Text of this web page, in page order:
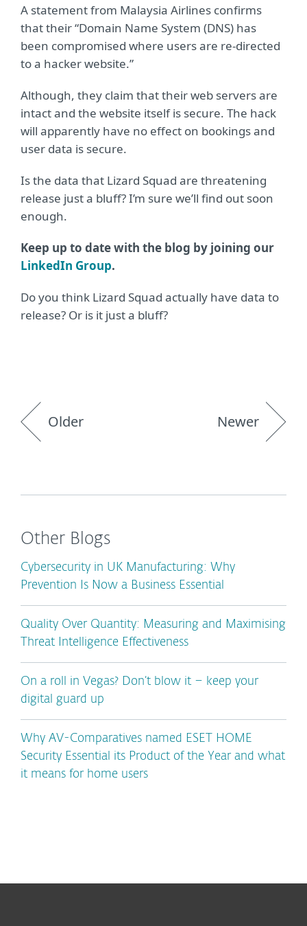
A statement from Malaysia Airlines confirms
that their “Domain Name System (DNS) has
been compromised where users are re-directed
to a hacker website.”
Although, they claim that their web servers are
intact and the website itself is secure. The hack
will apparently have no effect on bookings and
user data is secure.
Is the data that Lizard Squad are threatening
release just a bluff? I’m sure we’ll find out soon
enough.
Keep up to date with the blog by joining our
LinkedIn Group.
Do you think Lizard Squad actually have data to
release? Or is it just a bluff?
Older Newer
Other Blogs
Cybersecurity in UK Manufacturing: Why
Prevention Is Now a Business Essential
Quality Over Quantity: Measuring and Maximising
Threat Intelligence Effectiveness
On a roll in Vegas? Don’t blow it – keep your
digital guard up
Why AV-Comparatives named ESET HOME
Security Essential its Product of the Year and what
it means for home users